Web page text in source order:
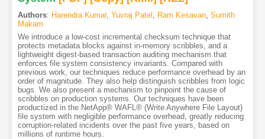
Authors: Harendra Kumar, Yuvraj Patel Ram Kesavan, Sumith
Makam
We introduce a low-cost incremental checksum technique that
protects metadata blocks against in-memory scribbles, and a
lightweight digest-based transaction auditing mechanism that
enforces file system consistency invariants. Compared with
previous work, our techniques reduce performance overhead by an
order of magnitude. They also help distinguish scribbles from logic
bugs. We also present a mechanism to pinpoint the cause of
scribbles on production systems. Our techniques have been
productized in the NetApp® WAFL® (Write Anywhere File Layout)
file system with negligible performance overhead, greatly reducing
corruption-related incidents over the past five years, based on
millions of runtime hours.